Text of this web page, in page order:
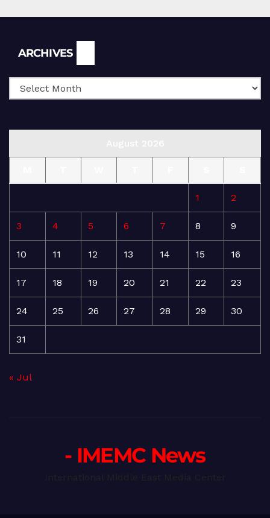
ARCHIVES
1 2
3 4 5 6 7 8 9
10 11 12 13 14 15 16
17 18 19 20 21 22 23
24 25 26 27 28 29 30
31
« Jul
- IMEMC News